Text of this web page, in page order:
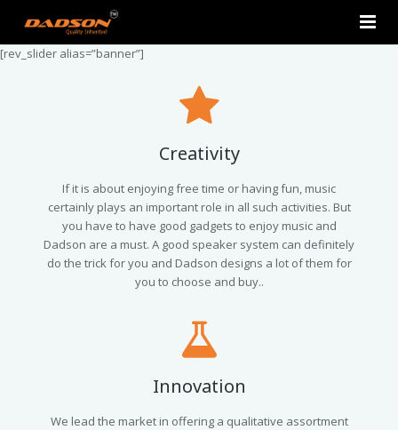
Home
2.0 Tower Speakers
2.1 Multimedia Speaker
4.1 Multimedia Speaker
Contact Us
[rev_slider alias=”banner”]
Creativity
If it is about enjoying free time or having fun, music
certainly plays an important role in all such activities. But
you have to have good gadgets to enjoy music and
Dadson are a must. A good speaker system can definitely
do the trick for you and Dadson designs a lot of them for
you to choose and buy..
Innovation
We lead the market in offering a qualitative assortment